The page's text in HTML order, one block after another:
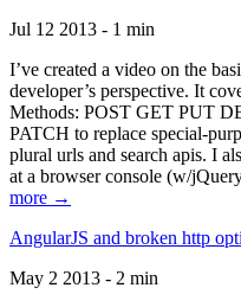
Jul 12 2013 - 1 min
I’ve created a video on the
developer’s perspective. It
Methods: POST GET PUT
PATCH to replace special-
plural urls and search apis. I
at a browser console (w/
more →
AngularJS and broken http
May 2 2013 - 2 min